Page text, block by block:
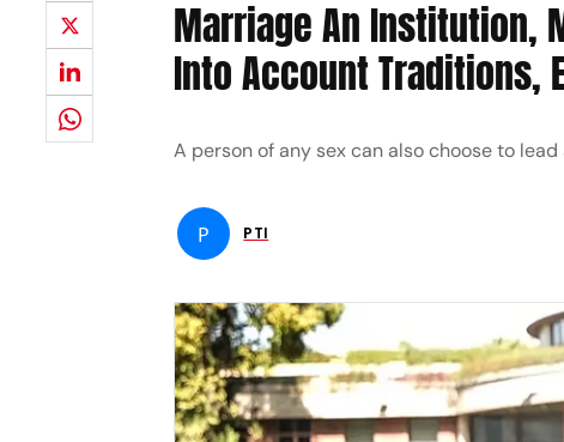
NEWS
Marriage An Institution,
Into Account Traditions,
A person of any sex can also choose to
P PTI